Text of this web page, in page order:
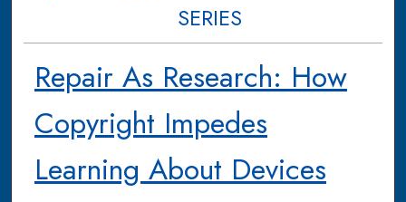
SERIES
Repair As Research: How
Copyright Impedes
Learning About Devices